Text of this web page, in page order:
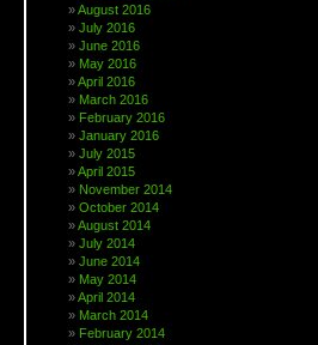
August 2016
July 2016
June 2016
May 2016
April 2016
March 2016
February 2016
January 2016
July 2015
April 2015
November 2014
October 2014
August 2014
July 2014
June 2014
May 2014
April 2014
March 2014
February 2014